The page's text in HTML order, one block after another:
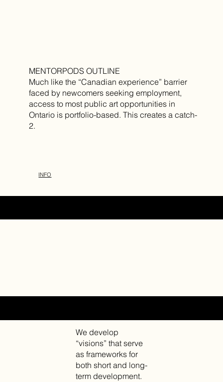
MENTORPODS OUTLINE
Much like the “Canadian experience” barrier
faced by newcomers seeking employment,
access to most public art opportunities in
Ontario is portfolio-based. This creates a catch-
2.
INFO
We develop
“visions” that serve
as frameworks for
both short and long-
term development.